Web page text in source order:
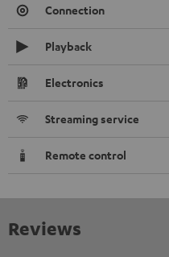
Connection
Playback
Electronics
Streaming service
Remote control
Reviews